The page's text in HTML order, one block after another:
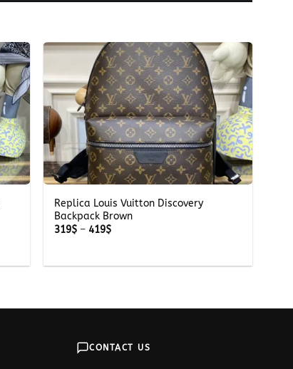
+
Replica Louis Vuitton Discovery
Backpack Brown
319$ – 419$Price
419$
CONTACT US